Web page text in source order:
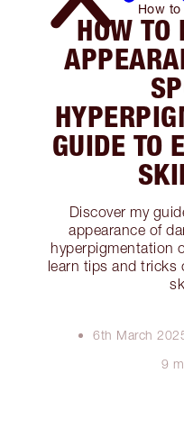
How
Spots
Even-
HOW TO
GUIDE TO
Discover my
appearance of
hyperpigmentation
learn tips and tricks
6th March
9